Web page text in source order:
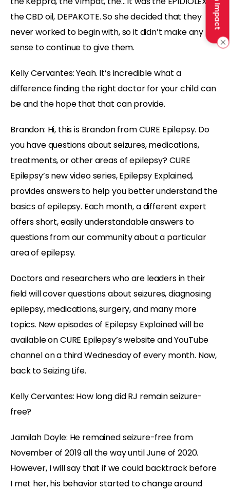
the CBD oil, DEPAKOTE. So she decided that they
never worked to begin with, so it didn’t make any
sense to continue to give them.
Kelly Cervantes:Yeah. It’s incredible what a
difference finding the right doctor for your child can
be and the hope that that can provide.
Brandon: Hi, this is Brandon from CURE Epilepsy. Do
you have questions about seizures, medications,
treatments, or other areas of epilepsy? CURE
Epilepsy’s new video series, Epilepsy Explained,
provides answers to help you better understand the
basics of epilepsy. Each month, a different expert
offers short, easily understandable answers to
questions from our community about a particular
area of epilepsy.
Doctors and researchers who are leaders in their
field will cover questions about seizures, diagnosing
epilepsy, medications, surgery, and many more
topics. New episodes of Epilepsy Explained will be
available on CURE Epilepsy’s website and YouTube
channel on a third Wednesday of every month. Now,
back to Seizing Life.
Kelly Cervantes: How long did RJ remain seizure-
free?
Jamilah Doyle: He remained seizure-free from
November of 2019 all the way until June of 2020.
However, I will say that if we could backtrack before
I met her, his behavior started to change around